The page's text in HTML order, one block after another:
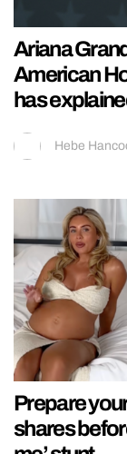
Ariana
American
has
Hebe
Prepare
shares